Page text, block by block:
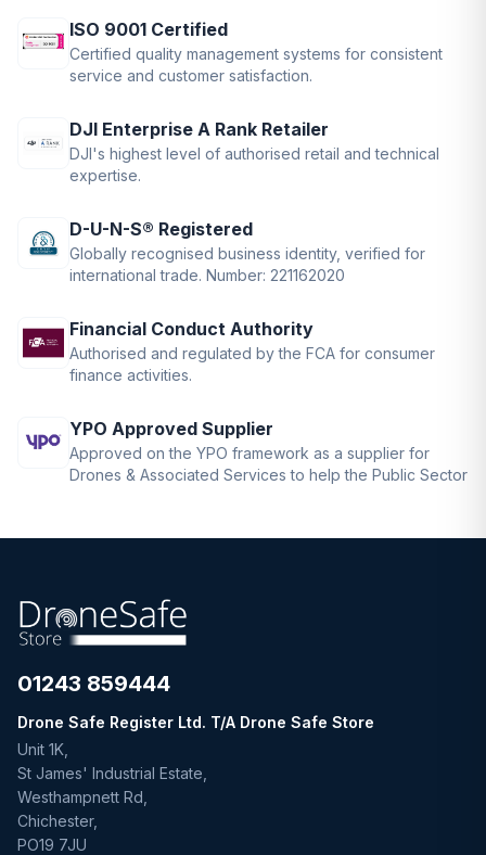
ISO 9001 Certified
Certified quality management systems for consistent
service and customer satisfaction.
DJI Enterprise A Rank Retailer
DJI's highest level of authorised retail and technical
expertise.
D-U-N-S® Registered
Globally recognised business identity, verified for
international trade. Number: 221162020
Financial Conduct Authority
Authorised and regulated by the FCA for consumer
finance activities.
YPO Approved Supplier
Approved on the YPO framework as a supplier for
Drones & Associated Services to help the Public Sector
01243 859444
Drone Safe Register Ltd. T/A Drone Safe Store
Unit 1K,
St James' Industrial Estate,
Westhampnett Rd,
Chichester,
PO19 7JU